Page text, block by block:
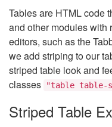
Tables are HTML code
and other modules with
editors, such as the
we add striping to our
striped table look and
classes
"table table-
Striped Table